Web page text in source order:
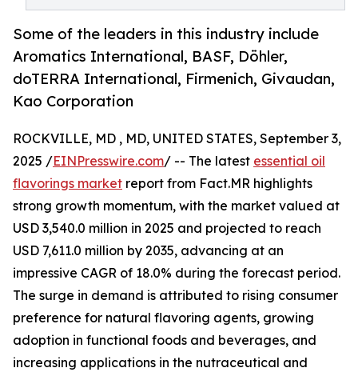
Some of the leaders in this industry include
Aromatics International, BASF, Döhler,
doTERRA International, Firmenich, Givaudan,
Kao Corporation
ROCKVILLE, MD , MD, UNITED STATES, September 3,
2025 /EINPresswire.com/ -- The latest essential oil
flavorings market report from Fact.MR highlights
strong growth momentum, with the market valued at
USD 3,540.0 million in 2025 and projected to reach
USD 7,611.0 million by 2035, advancing at an
impressive CAGR of 18.0% during the forecast period.
The surge in demand is attributed to rising consumer
preference for natural flavoring agents, growing
adoption in functional foods and beverages, and
increasing applications in the nutraceutical and